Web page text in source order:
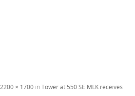
2200 × 1700 inTower at 550 SE MLK receives